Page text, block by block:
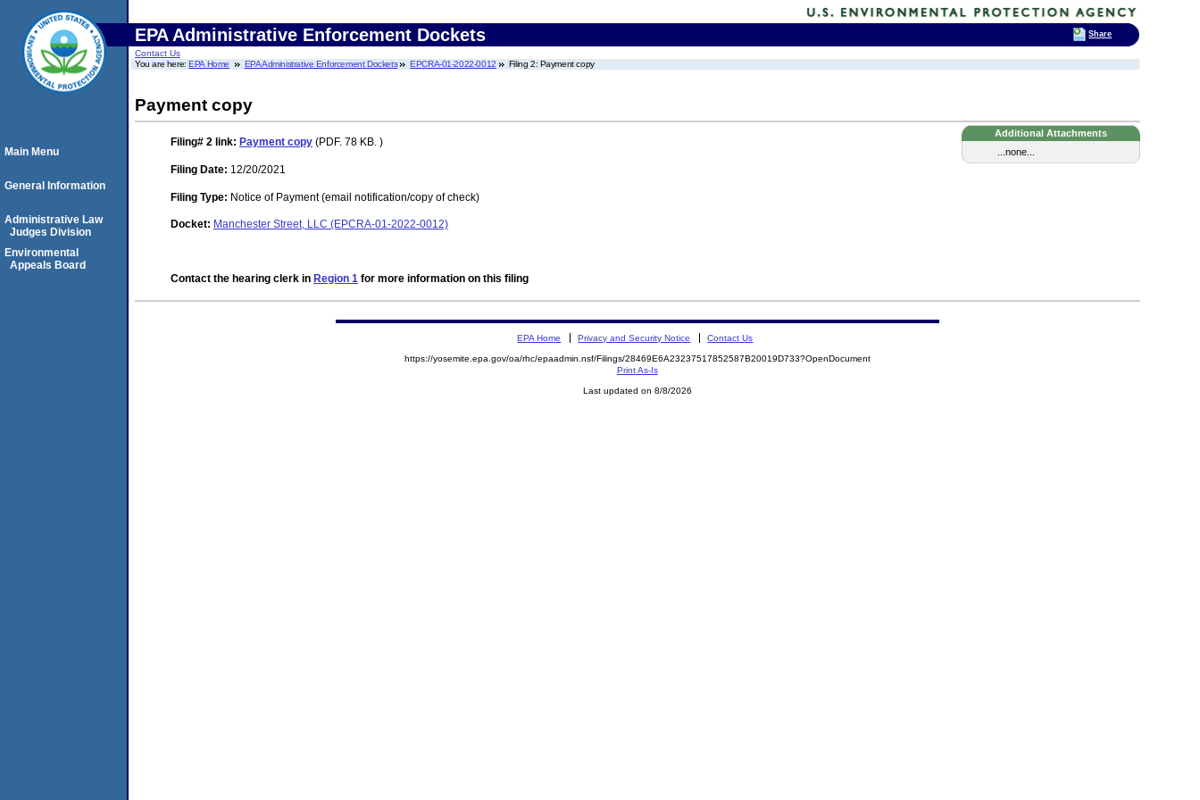
EPA Administrative Enforcement Dockets
Contact Us
You are here:EPA Home EPA Administrative Enforcement Dockets EPCRA-01-2022-0012 Filing 2: Payment copy
Payment copy
Additional Attachments
...none...
Filing# 2 link: Payment copy (PDF. 78 KB. )
Filing Date: 12/20/2021
Filing Type: Notice of Payment (email notification/copy of check)
Docket: Manchester Street, LLC (EPCRA-01-2022-0012)
Contact the hearing clerk in Region 1 for more information on this filing
Main Menu
General Information
Administrative Law
Judges Division
Environmental
Appeals Board
EPA Home Privacy and Security Notice Contact Us
https://yosemite.epa.gov/oa/rhc/epaadmin.nsf/Filings/28469E6A23237517852587B20019D733?OpenDocument
Print As-Is
Last updated on 8/8/2026
Share